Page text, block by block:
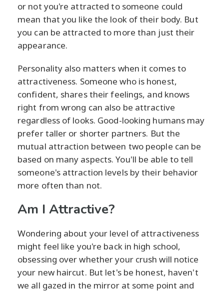
or not you're attracted to someone could
mean that you like the look of their body. But
you can be attracted to more than just their
appearance.
Personality also matters when it comes to
attractiveness. Someone who is honest,
confident, shares their feelings, and knows
right from wrong can also be attractive
regardless of looks. Good-looking humans may
prefer taller or shorter partners. But the
mutual attraction between two people can be
based on many aspects. You'll be able to tell
someone's attraction levels by their behavior
more often than not.
Am I Attractive?
Wondering about your level of attractiveness
might feel like you're back in high school,
obsessing over whether your crush will notice
your new haircut. But let's be honest, haven't
we all gazed in the mirror at some point and